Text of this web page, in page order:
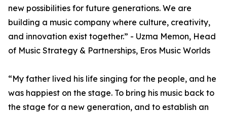
new possibilities for future generations. We are
building a music company where culture, creativity,
and innovation exist together.” - Uzma Memon, Head
of Music Strategy & Partnerships, Eros Music Worlds
“My father lived his life singing for the people, and he
was happiest on the stage. To bring his music back to
the stage for a new generation, and to establish an